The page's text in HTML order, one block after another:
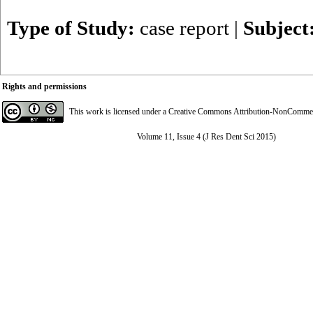
Type of Study: case report |
Rights and permissions
This work is licensed under a Creative Commons Attribution-
Volume 11, Issue 4 (J Res Dent Sci 2015)